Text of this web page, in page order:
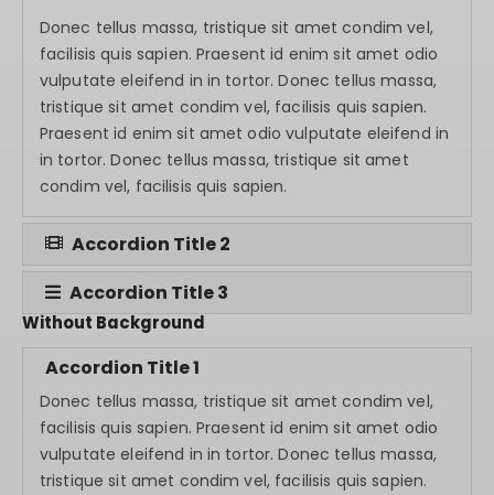
Donec tellus massa, tristique sit amet condim vel,
facilisis quis sapien. Praesent id enim sit amet odio
vulputate eleifend in in tortor. Donec tellus massa,
tristique sit amet condim vel, facilisis quis sapien.
Praesent id enim sit amet odio vulputate eleifend in
in tortor. Donec tellus massa, tristique sit amet
condim vel, facilisis quis sapien.
Accordion Title 2
Accordion Title 3
Without Background
Accordion Title 1
Donec tellus massa, tristique sit amet condim vel,
facilisis quis sapien. Praesent id enim sit amet odio
vulputate eleifend in in tortor. Donec tellus massa,
tristique sit amet condim vel, facilisis quis sapien.